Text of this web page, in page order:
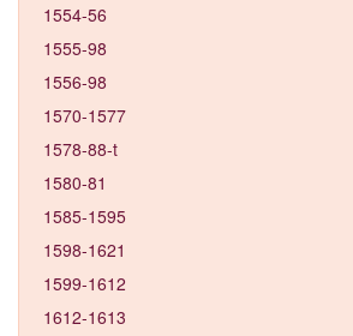
1554-56
1555-98
1556-98
1570-1577
1578-88-t
1580-81
1585-1595
1598-1621
1599-1612
1612-1613